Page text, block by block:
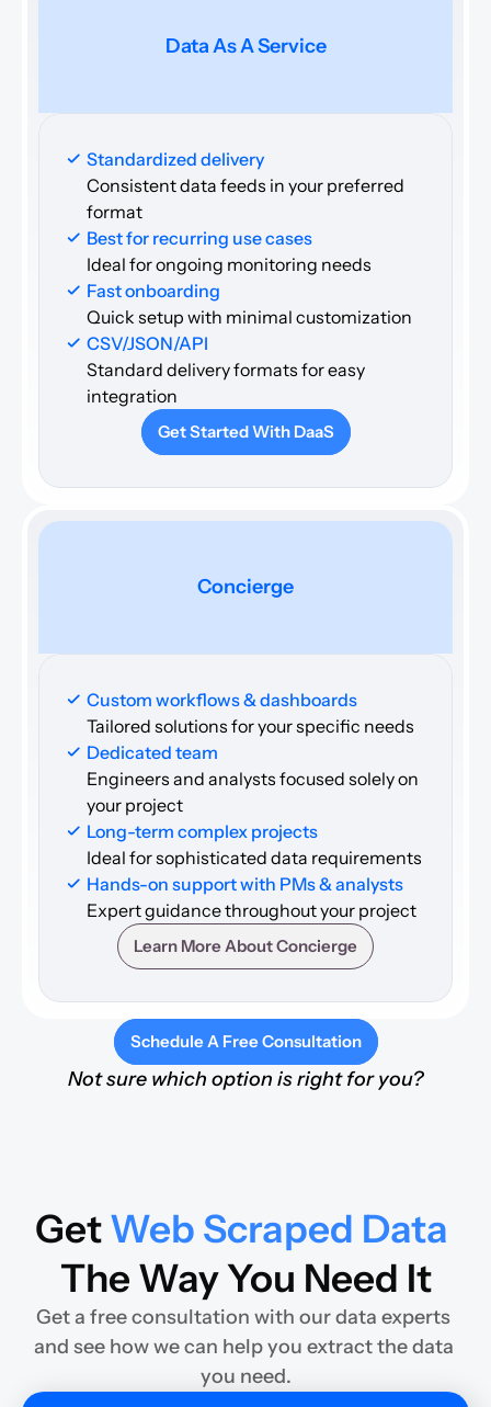
Data As A Service
Standardized delivery
Consistent data feeds in your preferred
format
Best for recurring use cases
Ideal for ongoing monitoring needs
Fast onboarding
Quick setup with minimal customization
CSV/JSON/API
Standard delivery formats for easy
integration
Get Started With DaaS
Concierge
Custom workflows & dashboards
Tailored solutions for your specific needs
Dedicated team
Engineers and analysts focused solely on
your project
Long-term complex projects
Ideal for sophisticated data requirements
Hands-on support with PMs & analysts
Expert guidance throughout your project
Learn More About Concierge
Schedule A Free Consultation
Not sure which option is right for you?
Get Web Scraped Data
The Way You Need It
Get a free consultation with our data experts
and see how we can help you extract the data
you need.